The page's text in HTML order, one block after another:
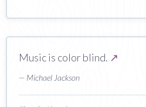
Music is color blind. ↗
— Michael Jackson